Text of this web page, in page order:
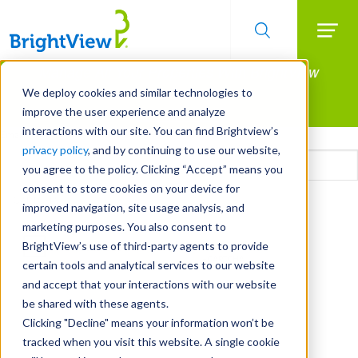
We deploy cookies and similar technologies to
improve the user experience and analyze
interactions with our site. You can find Brightview’s
privacy policy, and by continuing to use our website,
you agree to the policy. Clicking “Accept” means you
consent to store cookies on your device for
improved navigation, site usage analysis, and
marketing purposes. You also consent to
BrightView’s use of third-party agents to provide
certain tools and analytical services to our website
and accept that your interactions with our website
be shared with these agents.
Clicking "Decline" means your information won’t be
tracked when you visit this website. A single cookie
Skip
main
content
Manage All Your Properties With BrightView
Connect.
LEARN MORE
Email